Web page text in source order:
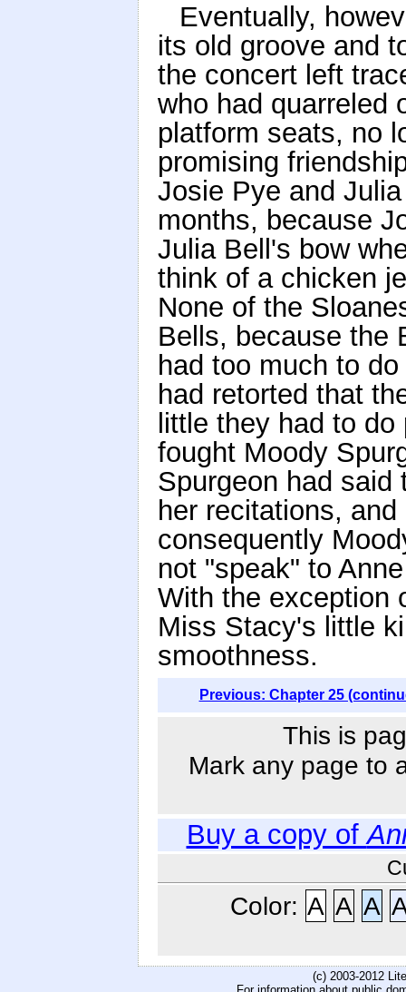
Eventually,
its old groove and
the concert left
who had quarreled
platform seats, no
promising
Josie Pye and
months, because
Julia Bell's bow
think of a chicken
None of the
Bells, because the
had too much to
had retorted that
little they had to
fought Moody
Spurgeon had said
her recitations,
consequently
not "speak" to
With the exception
Miss Stacy's little
smoothness.
Previous: Chapter 25
This is
Mark any page to
Buy a copy of
Color: A A A
(c) 2003-2012